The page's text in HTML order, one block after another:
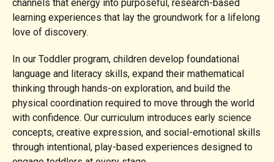
channels that energy into purposeful, research-based
learning experiences that lay the groundwork for a lifelong
love of discovery.
In our Toddler program, children develop foundational
language and literacy skills, expand their mathematical
thinking through hands-on exploration, and build the
physical coordination required to move through the world
with confidence. Our curriculum introduces early science
concepts, creative expression, and social-emotional skills
through intentional, play-based experiences designed to